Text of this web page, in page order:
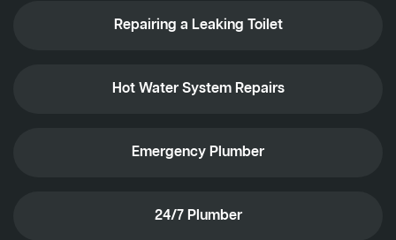
Repairing a Leaking Toilet
Hot Water System Repairs
Emergency Plumber
24/7 Plumber